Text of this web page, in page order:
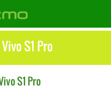
S1 Pro
S1 Pro